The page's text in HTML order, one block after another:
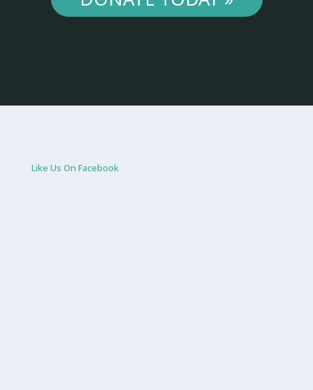
Like Us On Facebook